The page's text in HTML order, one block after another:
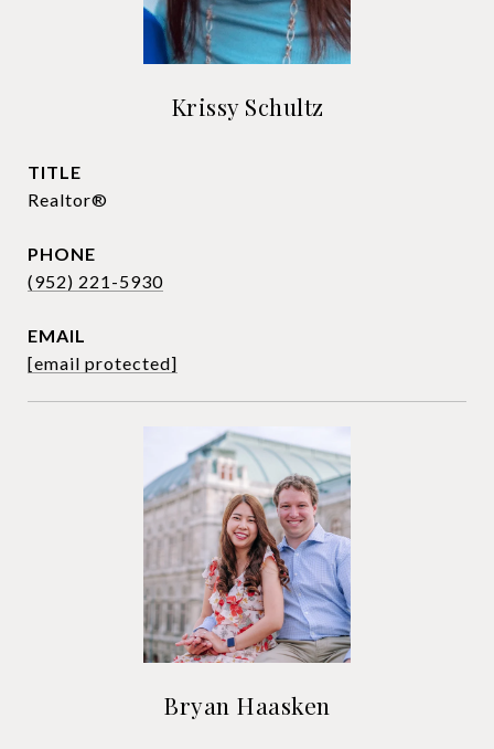
Krissy Schultz
TITLE
Realtor®
PHONE
(952) 221-5930
EMAIL
[email protected]
Bryan Haasken